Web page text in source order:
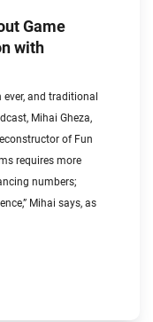
Game
with
and traditional
Mihai Gheza,
of Fun
requires more
numbers;
Mihai says, as